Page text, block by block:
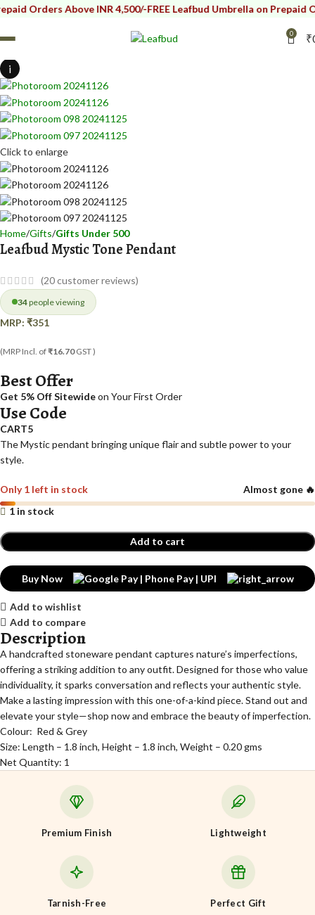
Above INR 4,500/-FREE Leafbud Umbrella on Prepaid Orders
0 ₹
i
Click to enlarge
Home Gifts Gifts Under 500
Leafbud Mystic Tone Pendant
(20customer reviews)
34people viewing
MRP: ₹351
(MRP Incl. of₹16.70GST )
Best Offer
Get 5% Off Sitewideon Your First Order
Use Code
CART5
The Mystic pendant bringing unique flair and subtle power to your
style.
Only 1 left in stock
Almost gone 🔥
1 in stock
Add to cart
Buy Now
Add to wishlist
Add to compare
Description
A handcrafted stoneware pendant captures nature’s imperfections,
offering a striking addition to any outfit. Designed for those who value
individuality, it sparks conversation and reflects your authentic style.
Make a lasting impression with this one-of-a-kind piece. Stand out and
elevate your style—shop now and embrace the beauty of imperfection.
Colour: Red & Grey
Size: Length – 1.8 inch, Height – 1.8 inch, Weight – 0.20 gms
Net Quantity: 1
Premium Finish Lightweight
Tarnish-Free Perfect Gift